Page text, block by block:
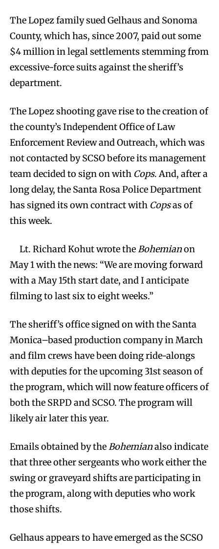
The Lopez family sued Gelhaus and Sonoma
County, which has, since 2007, paid out some
$4 million in legal settlements stemming from
excessive-force suits against the sheriff’s
department.
The Lopez shooting gave rise to the creation of
the county’s Independent Office of Law
Enforcement Review and Outreach, which was
not contacted by SCSO before its management
team decided to sign on with Cops. And, after a
long delay, the Santa Rosa Police Department
has signed its own contract with Copsas of
this week.
Lt. Richard Kohut wrote theBohemianon
May 1 with the news: “We are moving forward
with a May 15th start date, and I anticipate
filming to last six to eight weeks.”
The sheriff’s office signed on with the Santa
Monica–based production company in March
and film crews have been doing ride-alongs
with deputies for the upcoming 31st season of
the program, which will now feature officers of
both the SRPD and SCSO. The program will
likely air later this year.
Emails obtained by theBohemianalso indicate
that three other sergeants who work either the
swing or graveyard shifts are participating in
the program, along with deputies who work
those shifts.
Gelhaus appears to have emerged as the SCSO